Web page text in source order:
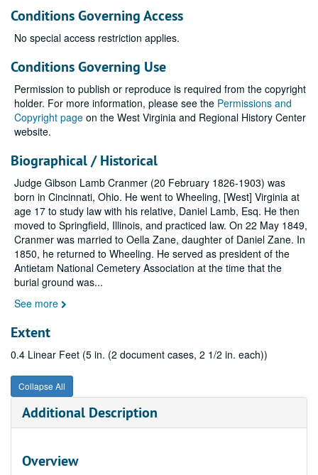
Conditions Governing Access
No special access restriction applies.
Conditions Governing Use
Permission to publish or reproduce is required from the copyright
holder. For more information, please see the Permissions and
Copyright page on the West Virginia and Regional History Center
website.
Biographical / Historical
Judge Gibson Lamb Cranmer (20 February 1826-1903) was
born in Cincinnati, Ohio. He went to Wheeling, [West] Virginia at
age 17 to study law with his relative, Daniel Lamb, Esq. He then
moved to Springfield, Illinois, and practiced law. On 22 May 1849,
Cranmer was married to Oella Zane, daughter of Daniel Zane. In
1850, he returned to Wheeling. He served as president of the
Antietam National Cemetery Association at the time that the
burial ground was...
See more
Extent
0.4 Linear Feet (5 in. (2 document cases, 2 1/2 in. each))
Collapse All
Additional Description
Overview